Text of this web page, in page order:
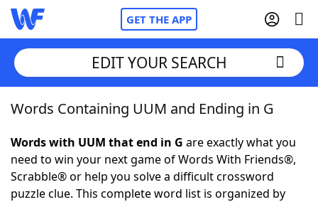
GET THE APP
Home
Words With FriendsCheat
NYT Crossplay Cheat
EDIT YOUR SEARCH
Words Containing UUM and Ending in G
Words with UUM that end in G are exactly what you
need to win your next game of Words With Friends®,
Scrabble® or help you solve a difficult crossword
puzzle clue. This complete word list is organized by